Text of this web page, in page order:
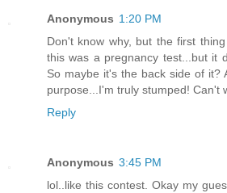
Anonymous 1:20 PM
Don't know why, but the first
this was a pregnancy test...but it
So maybe it's the back side of it?
purpose...I'm truly stumped! Can't
Reply
Anonymous 3:45 PM
lol..like this contest. Okay my